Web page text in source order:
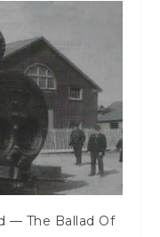
— The Ballad Of